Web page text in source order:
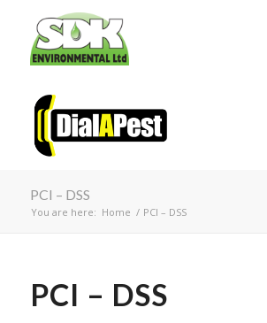
PCI – DSS
You are here: Home / PCI – DSS
PCI – DSS